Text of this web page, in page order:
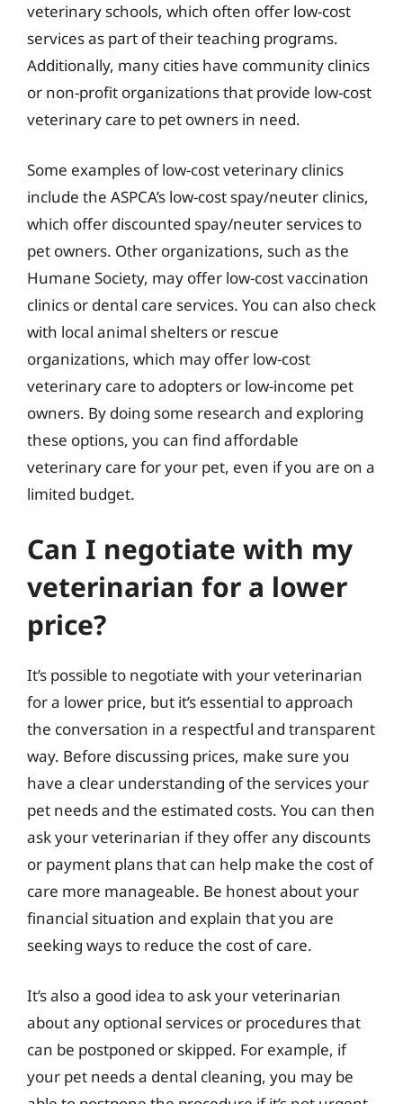
veterinary schools, which often offer low-cost
services as part of their teaching programs.
Additionally, many cities have community clinics
or non-profit organizations that provide low-cost
veterinary care to pet owners in need.
Some examples of low-cost veterinary clinics
include the ASPCA’s low-cost spay/neuter clinics,
which offer discounted spay/neuter services to
pet owners. Other organizations, such as the
Humane Society, may offer low-cost vaccination
clinics or dental care services. You can also check
with local animal shelters or rescue
organizations, which may offer low-cost
veterinary care to adopters or low-income pet
owners. By doing some research and exploring
these options, you can find affordable
veterinary care for your pet, even if you are on a
limited budget.
Can I negotiate with my
veterinarian for a lower
price?
It’s possible to negotiate with your veterinarian
for a lower price, but it’s essential to approach
the conversation in a respectful and transparent
way. Before discussing prices, make sure you
have a clear understanding of the services your
pet needs and the estimated costs. You can then
ask your veterinarian if they offer any discounts
or payment plans that can help make the cost of
care more manageable. Be honest about your
financial situation and explain that you are
seeking ways to reduce the cost of care.
It’s also a good idea to ask your veterinarian
about any optional services or procedures that
can be postponed or skipped. For example, if
your pet needs a dental cleaning, you may be